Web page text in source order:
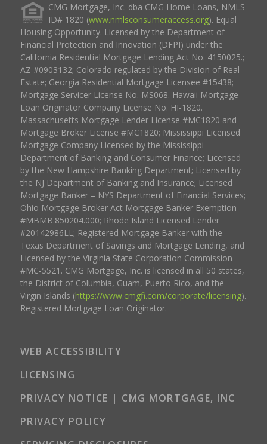
CMG Mortgage, Inc. dba CMG Home Loans, NMLS
ID# 1820 (www.nmlsconsumeraccess.org). Equal
Housing Opportunity. Licensed by the Department of
Financial Protection and Innovation (DFPI) under the
California Residential Mortgage Lending Act No. 4150025.;
AZ #0903132; Colorado regulated by the Division of Real
Estate; Georgia Residential Mortgage Licensee #15438;
Mortgage Servicer License No. MS068. Hawaii Mortgage
Loan Originator Company License No. HI-1820.
Massachusetts Mortgage Lender License #MC1820 and
Mortgage Broker License #MC1820; Mississippi Licensed
Mortgage Company Licensed by the Mississippi
Department of Banking and Consumer Finance; Licensed
by the New Hampshire Banking Department; Licensed by
the NJ Department of Banking and Insurance; Licensed
Mortgage Banker – NYS Department of Financial Services;
Ohio Mortgage Broker Act Mortgage Banker Exemption
#MBMB.850204.000; Rhode Island Licensed Lender
#20142986LL; Registered Mortgage Banker with the
Texas Department of Savings and Mortgage Lending, and
Licensed by the Virginia State Corporation Commission
#MC-5521. CMG Mortgage, Inc. is licensed in all 50 states,
the District of Columbia, Guam, Puerto Rico, and the
Virgin Islands (https://www.cmgfi.com/corporate/licensing).
Registered Mortgage Loan Originator.
WEB ACCESSIBILITY
LICENSING
PRIVACY NOTICE | CMG MORTGAGE, INC
PRIVACY POLICY